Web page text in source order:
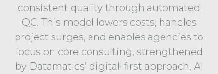
consistent quality through automated
QC. This model lowers costs, handles
project surges, and enables agencies to
focus on core consulting, strengthened
by Datamatics’ digital-first approach, AI